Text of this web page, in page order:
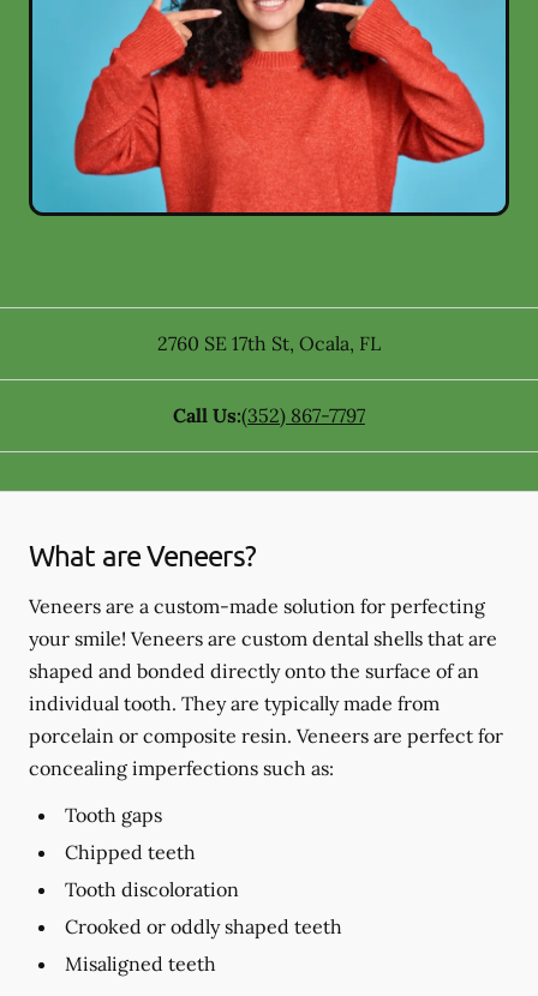
2760 SE 17th St, Ocala, FL
Call Us:(352) 867-7797
What are Veneers?
Veneers are a custom-made solution for perfecting
your smile! Veneers are custom dental shells that are
shaped and bonded directly onto the surface of an
individual tooth. They are typically made from
porcelain or composite resin. Veneers are perfect for
concealing imperfections such as:
Tooth gaps
Chipped teeth
Tooth discoloration
Crooked or oddly shaped teeth
Misaligned teeth